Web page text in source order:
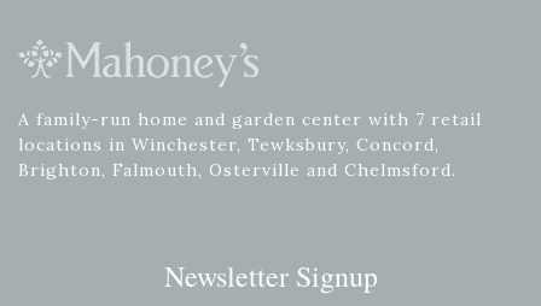
A family-run home and garden center with 7 retail
locations in Winchester, Tewksbury, Concord,
Brighton, Falmouth, Osterville and Chelmsford.
Newsletter Signup